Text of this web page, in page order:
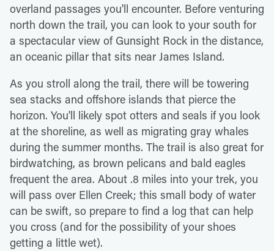
overland passages you'll encounter. Before venturing
north down the trail, you can look to your south for
a spectacular view of Gunsight Rock in the distance,
an oceanic pillar that sits near James Island.
As you stroll along the trail, there will be towering
sea stacks and offshore islands that pierce the
horizon. You'll likely spot otters and seals if you look
at the shoreline, as well as migrating gray whales
during the summer months. The trail is also great for
birdwatching, as brown pelicans and bald eagles
frequent the area. About .8 miles into your trek, you
will pass over Ellen Creek; this small body of water
can be swift, so prepare to find a log that can help
you cross (and for the possibility of your shoes
getting a little wet).